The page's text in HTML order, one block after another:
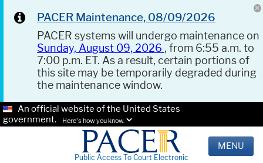
PACER Maintenance, 08/09/2026
PACER systems will undergo maintenance on
Sunday, August 09, 2026 , from 6:55 a.m. to
7:00 p.m. ET. As a result, certain portions of
this site may be temporarily degraded during
the maintenance window.
An official website of the United States
government.
Here's how you know.
Public Access To Court Electronic
MENU